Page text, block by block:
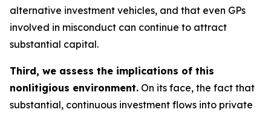
alternative investment vehicles, and that even GPs
involved in misconduct can continue to attract
substantial capital.
Third, we assess the implications of this
nonlitigious environment. On its face, the fact that
substantial, continuous investment flows into private